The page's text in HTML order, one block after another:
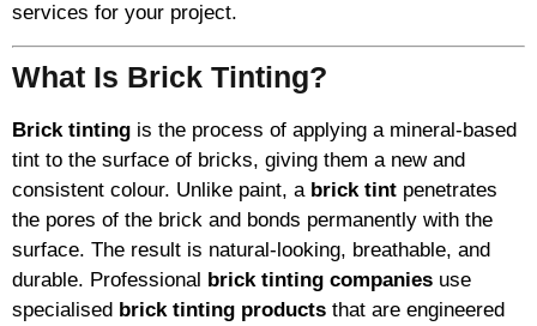
services for your project.
What Is Brick Tinting?
Brick tinting is the process of applying a mineral-based
tint to the surface of bricks, giving them a new and
consistent colour. Unlike paint, a brick tint penetrates
the pores of the brick and bonds permanently with the
surface. The result is natural-looking, breathable, and
durable. Professional brick tinting companies use
specialised brick tinting products that are engineered